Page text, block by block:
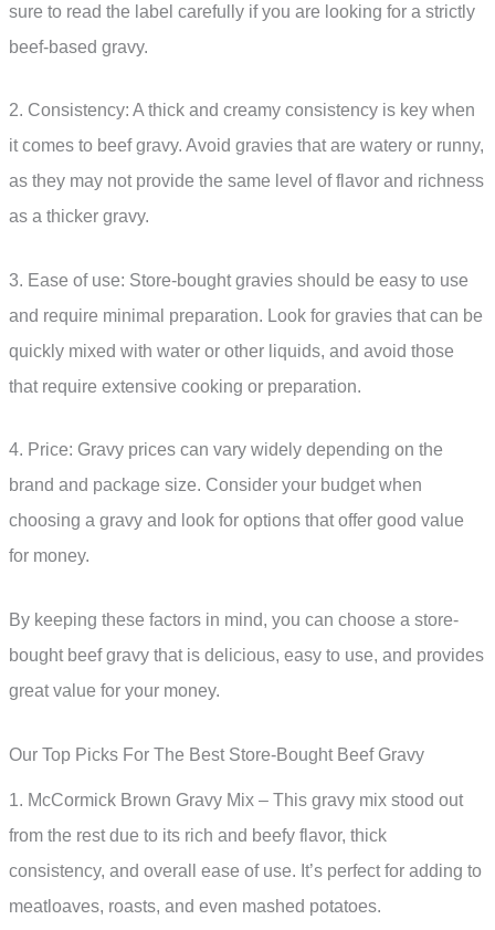
sure to read the label carefully if you are looking for a strictly
beef-based gravy.
2. Consistency: A thick and creamy consistency is key when
it comes to beef gravy. Avoid gravies that are watery or runny,
as they may not provide the same level of flavor and richness
as a thicker gravy.
3. Ease of use: Store-bought gravies should be easy to use
and require minimal preparation. Look for gravies that can be
quickly mixed with water or other liquids, and avoid those
that require extensive cooking or preparation.
4. Price: Gravy prices can vary widely depending on the
brand and package size. Consider your budget when
choosing a gravy and look for options that offer good value
for money.
By keeping these factors in mind, you can choose a store-
bought beef gravy that is delicious, easy to use, and provides
great value for your money.
Our Top Picks For The Best Store-Bought Beef Gravy
1. McCormick Brown Gravy Mix – This gravy mix stood out
from the rest due to its rich and beefy flavor, thick
consistency, and overall ease of use. It’s perfect for adding to
meatloaves, roasts, and even mashed potatoes.